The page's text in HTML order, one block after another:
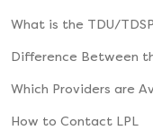
What is the TDU/
Difference Between
Which Providers are
How to Contact LPL